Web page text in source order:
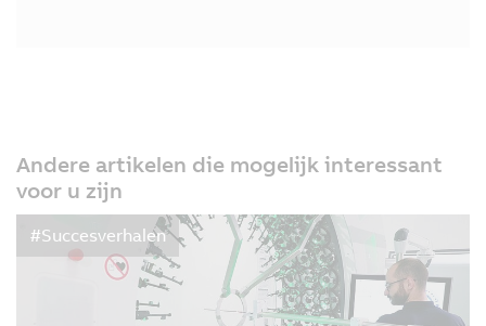
Andere artikelen die mogelijk interessant
voor u zijn
#Succesverhalen